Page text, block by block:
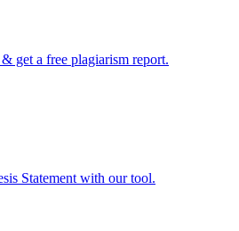
get a free plagiarism report.
Statement with our tool.